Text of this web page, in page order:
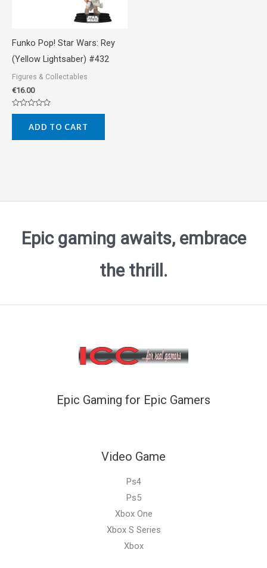
Funko Pop! Star Wars: Rey
(Yellow Lightsaber) #432
Figures & Collectables
€16.00
Rated
5
ADD TO CART
Epic gaming awaits, embrace
the thrill.
Epic Gaming for Epic Gamers
Video Game
Ps4
Ps5
Xbox One
Xbox S Series
Xbox